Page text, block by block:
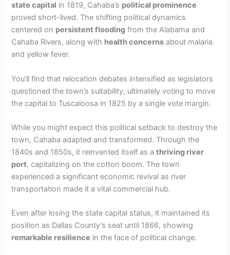
state capital in 1819, Cahaba’s political prominence
proved short-lived. The shifting political dynamics
centered on persistent flooding from the Alabama and
Cahaba Rivers, along with health concerns about malaria
and yellow fever.
You’ll find that relocation debates intensified as legislators
questioned the town’s suitability, ultimately voting to move
the capital to Tuscaloosa in 1825 by a single vote margin.
While you might expect this political setback to destroy the
town, Cahaba adapted and transformed. Through the
1840s and 1850s, it reinvented itself as athriving river
port, capitalizing on the cotton boom. The town
experienced a significant economic revival as river
transportation made it a vital commercial hub.
Even after losing the state capital status, it maintained its
position as Dallas County’s seat until 1866, showing
remarkable resilience in the face of political change.